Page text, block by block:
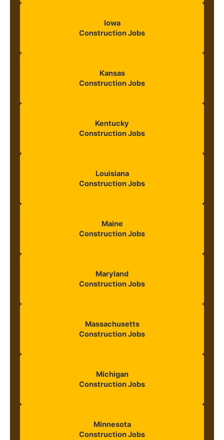
Iowa
Construction Jobs
Kansas
Construction Jobs
Kentucky
Construction Jobs
Louisiana
Construction Jobs
Maine
Construction Jobs
Maryland
Construction Jobs
Massachusetts
Construction Jobs
Michigan
Construction Jobs
Minnesota
Construction Jobs